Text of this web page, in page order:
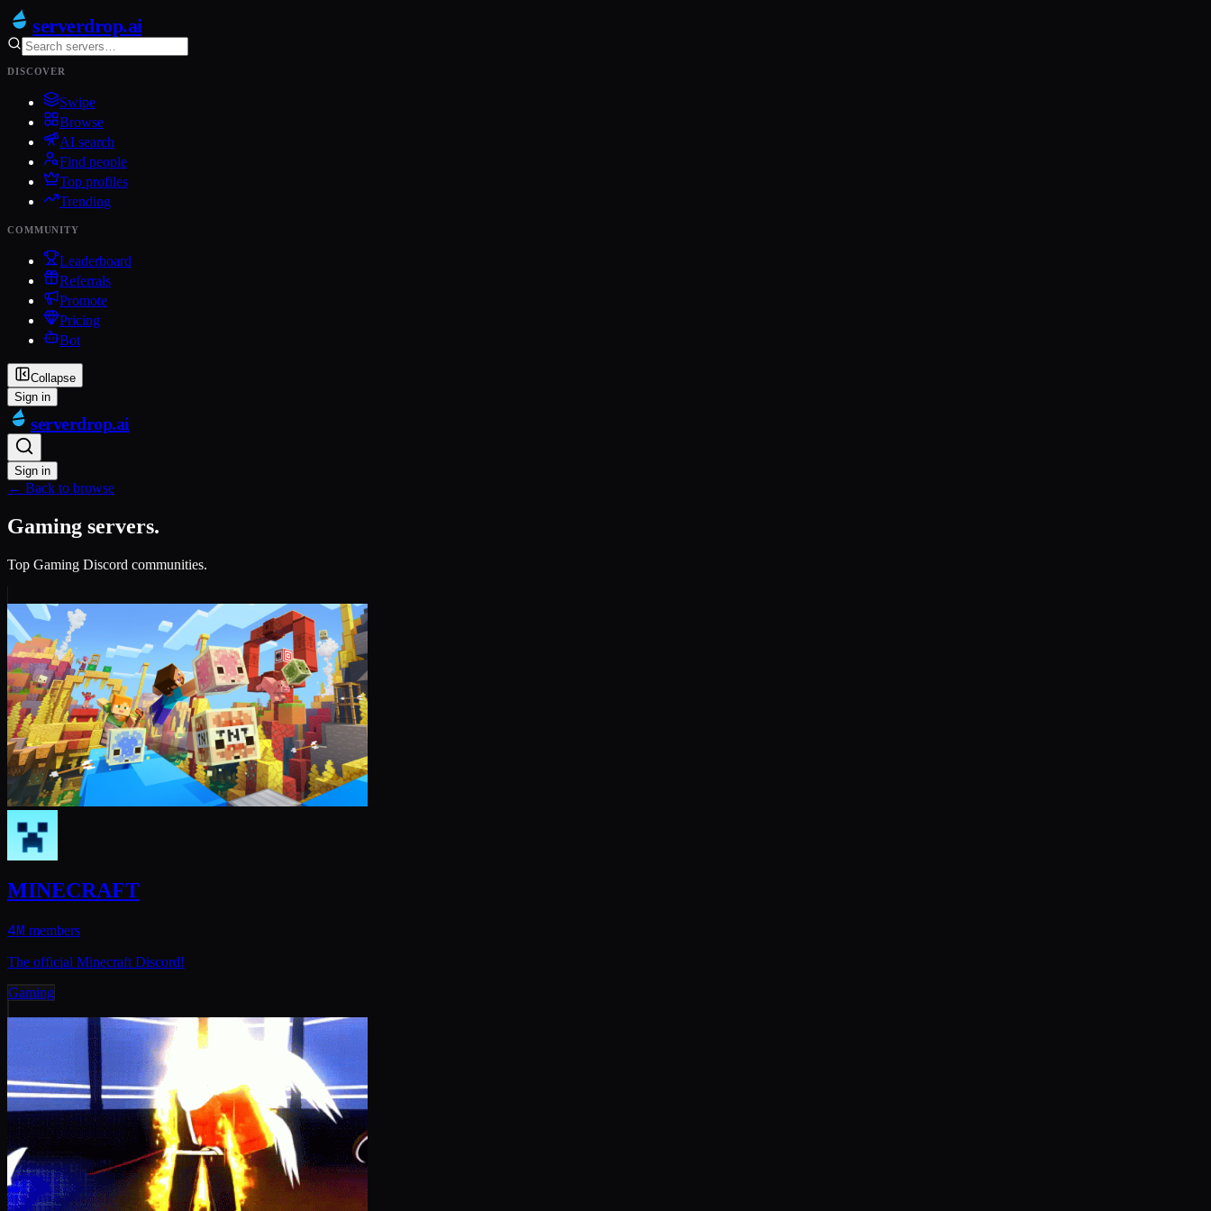
serverdrop.ai
DISCOVER
Swipe
Browse
AI search
Find people
Top profiles
Trending
COMMUNITY
Leaderboard
Referrals
Promote
Pricing
Bot
Collapse
Sign in
serverdrop.ai
Sign in
← Back to browse
Gaming servers.
Top Gaming Discord communities.
MINECRAFT
4M members
The official Minecraft Discord!
Gaming